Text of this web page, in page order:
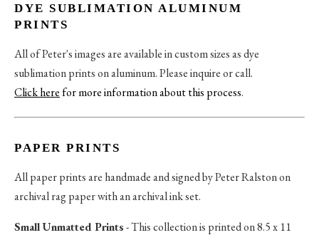
DYE SUBLIMATION ALUMINUM
PRINTS
All of Peter's images are available in custom sizes as dye
sublimation prints on aluminum. Please inquire or call.
Click herefor more information about this process.
PAPER PRINTS
All paper prints are handmade and signed by Peter Ralston on
archival rag paper with an archival ink set.
Small Unmatted Prints- This collection is printed on 8.5 x 11